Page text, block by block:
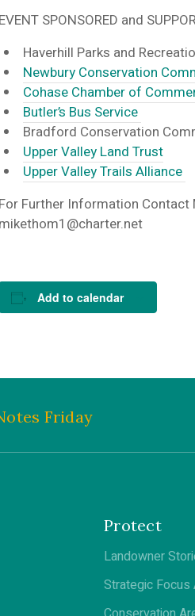
EVENT SPONSORED and
Haverhill Parks and
Newbury Conservation
Cohase Chamber of
Butler’s Bus Service
Bradford Conservation
Upper Valley Land Trust
Upper Valley Trails Alliance
For Further Information Contact
mikethom1@charter.net
Add to calendar
Friday
Protect
Landowner
Strategic Focus